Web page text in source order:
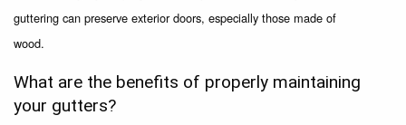
guttering can preserve exterior doors, especially those made of
wood.
What are the benefits of properly maintaining
your gutters?